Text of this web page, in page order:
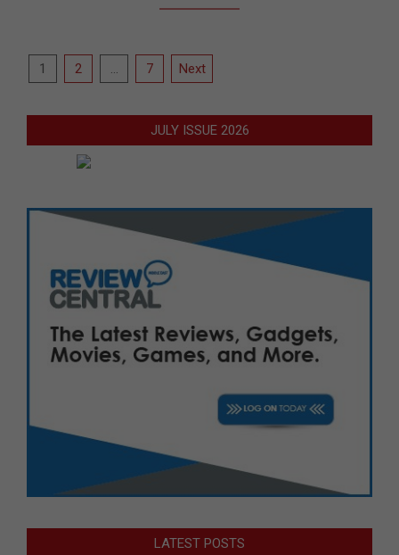
Posts
1 2 … 7 Next
JULY ISSUE 2026
LATEST POSTS